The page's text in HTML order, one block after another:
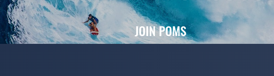
JOIN POMS